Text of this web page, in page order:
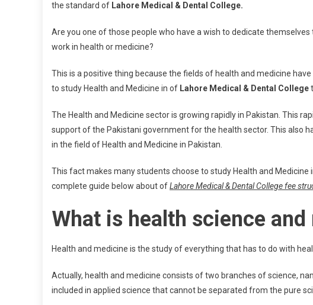
the standard of Lahore Medical & Dental College.
Are you one of those people who have a wish to dedicate
work in health or medicine?
This is a positive thing because the fields of health and medicine
to study Health and Medicine in of Lahore Medical & Dental College
The Health and Medicine sector is growing rapidly in Pakistan. This
support of the Pakistani government for the health sector. This also
in the field of Health and Medicine in Pakistan.
This fact makes many students choose to study Health and Medicine
complete guide below about ofLahore Medical & Dental College fee
What is health science
Health and medicine is the study of everything that has to do with
Actually, health and medicine consists of two branches of science,
included in applied science that cannot be separated from the pure